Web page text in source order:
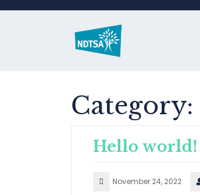
Category:
Hello world!
November 24, 2022